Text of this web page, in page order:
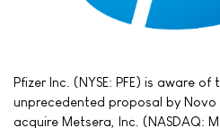
Pfizer Inc. (NYSE: PFE) is aware of
unprecedented proposal by Novo
acquire Metsera, Inc. (NASDAQ: